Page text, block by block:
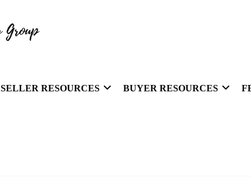
SELLER RESOURCES BUYER RESOURCES